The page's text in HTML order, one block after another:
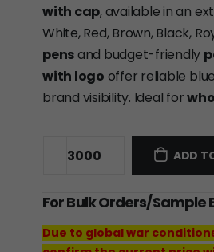
with cap, available in an
White, Red, Brown, Black,
pensand budget-friendly
with logo offer reliable
brand visibility. Ideal for
ADD
For Bulk Orders/
Due to global war